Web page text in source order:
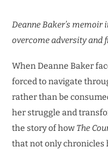
Deanne Baker’s memoir
overcome adversity and
When Deanne Baker
forced to navigate
rather than be
her struggle and
the story of how The
that not only chronicles